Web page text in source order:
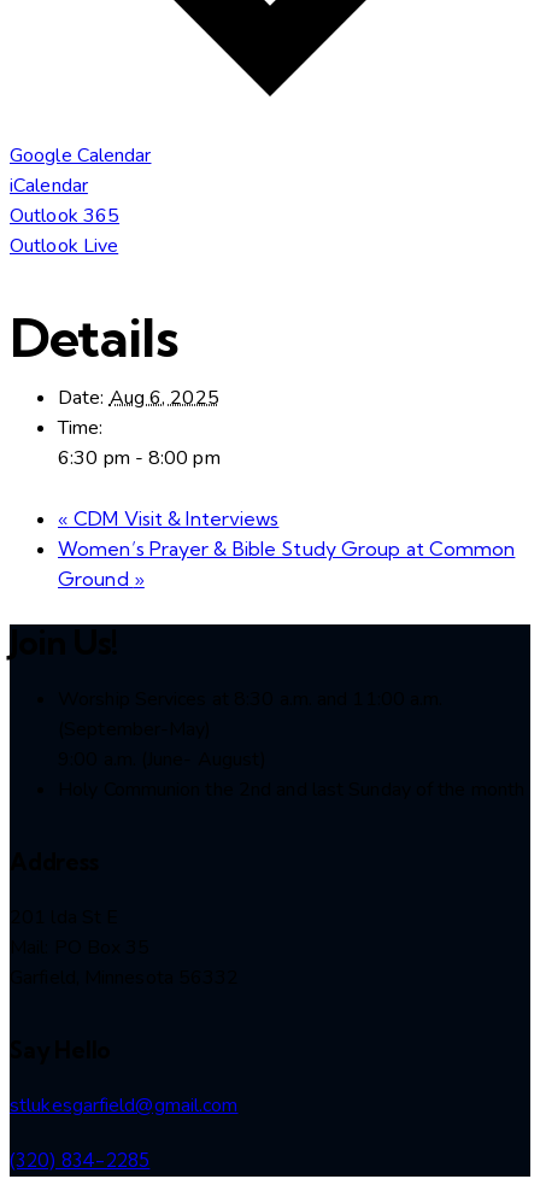
Google Calendar
iCalendar
Outlook 365
Outlook Live
Details
Date: Aug 6, 2025
Time:
6:30 pm - 8:00 pm
« CDM Visit & Interviews
Women’s Prayer & Bible Study Group at Common
Ground »
stlukesgarfield@gmail.com
(320) 834-2285